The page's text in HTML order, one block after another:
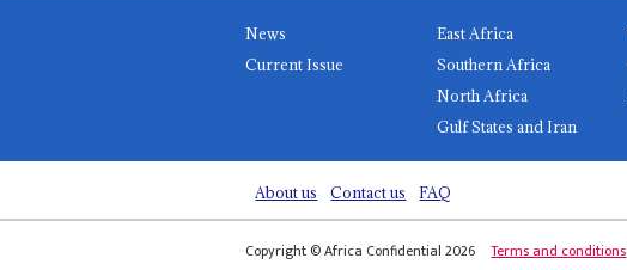
News
Current Issue
East Africa
Southern Africa
North Africa
Gulf States and Iran
About us Contact us FAQ
Copyright © Africa Confidential 2026 Terms and conditions